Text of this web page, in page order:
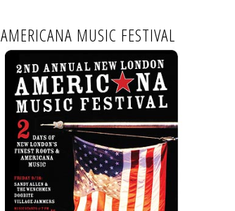
AMERICANA MUSIC FESTIVAL